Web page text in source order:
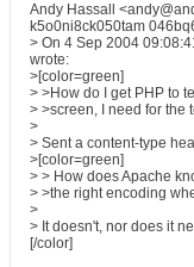
Andy Hassall
k5o0ni8ck050tam
> On 4 Sep 2004
wrote:
>[color=green]
> >How do I get PHP to
> >screen, I need for the
>
> Sent a content-type
>[color=green]
> > How does Apache
> >the right encoding
>
> It doesn't, nor does it
[/color]